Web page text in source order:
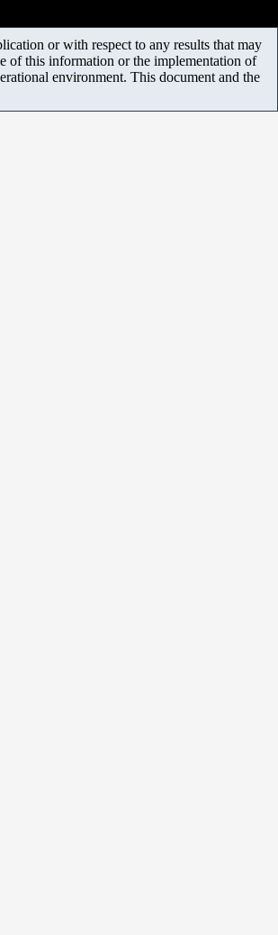
or with respect to any results that may
of this information or the implementation of
environment. This document and the